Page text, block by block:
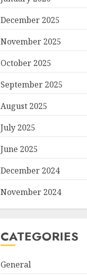
December 2025
November 2025
October 2025
September 2025
August 2025
July 2025
June 2025
December 2024
November 2024
CATEGORIES
General